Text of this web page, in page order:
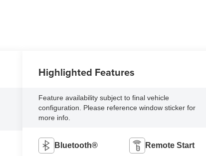
Highlighted Features
Feature availability subject to final vehicle
configuration. Please reference window sticker for
more info.
Bluetooth® Remote Start